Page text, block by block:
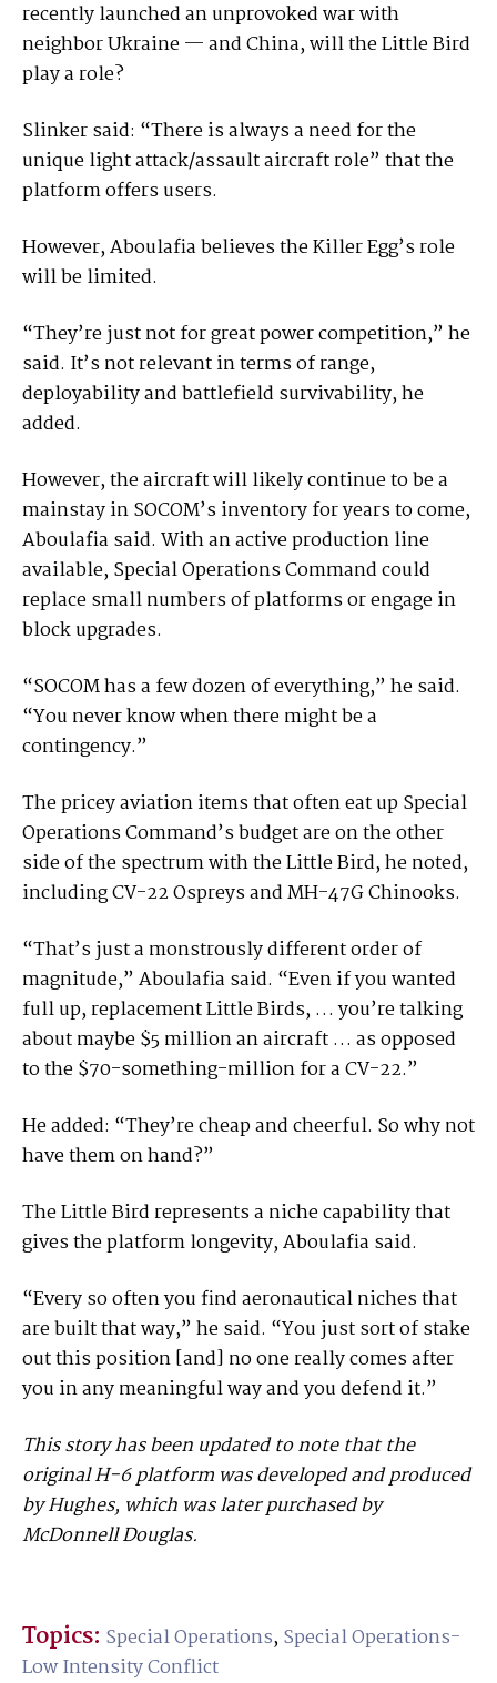
recently launched an unprovoked war with
neighbor Ukraine — and China, will the Little Bird
play a role?
Slinker said: “There is always a need for the
unique light attack/assault aircraft role” that the
platform offers users.
However, Aboulafia believes the Killer Egg’s role
will be limited.
“They’re just not for great power competition,” he
said. It’s not relevant in terms of range,
deployability and battlefield survivability, he
added.
However, the aircraft will likely continue to be a
mainstay in SOCOM’s inventory for years to come,
Aboulafia said. With an active production line
available, Special Operations Command could
replace small numbers of platforms or engage in
block upgrades.
“SOCOM has a few dozen of everything,” he said.
“You never know when there might be a
contingency.”
The pricey aviation items that often eat up Special
Operations Command’s budget are on the other
side of the spectrum with the Little Bird, he noted,
including CV-22 Ospreys and MH-47G Chinooks.
“That’s just a monstrously different order of
magnitude,” Aboulafia said. “Even if you wanted
full up, replacement Little Birds, … you’re talking
about maybe $5 million an aircraft … as opposed
to the $70-something-million for a CV-22.”
He added: “They’re cheap and cheerful. So why not
have them on hand?”
The Little Bird represents a niche capability that
gives the platform longevity, Aboulafia said.
“Every so often you find aeronautical niches that
are built that way,” he said. “You just sort of stake
out this position [and] no one really comes after
you in any meaningful way and you defend it.”
This story has been updated to note that the
original H-6 platform was developed and produced
by Hughes, which was later purchased by
McDonnell Douglas.
Topics: Special Operations,Special Operations-
Low Intensity Conflict